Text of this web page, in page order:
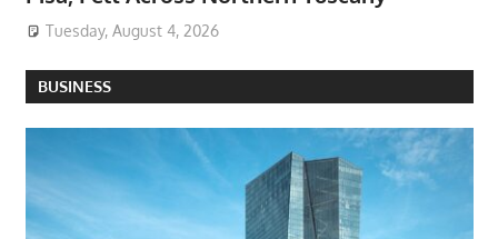
Tuesday, August 4, 2026
BUSINESS